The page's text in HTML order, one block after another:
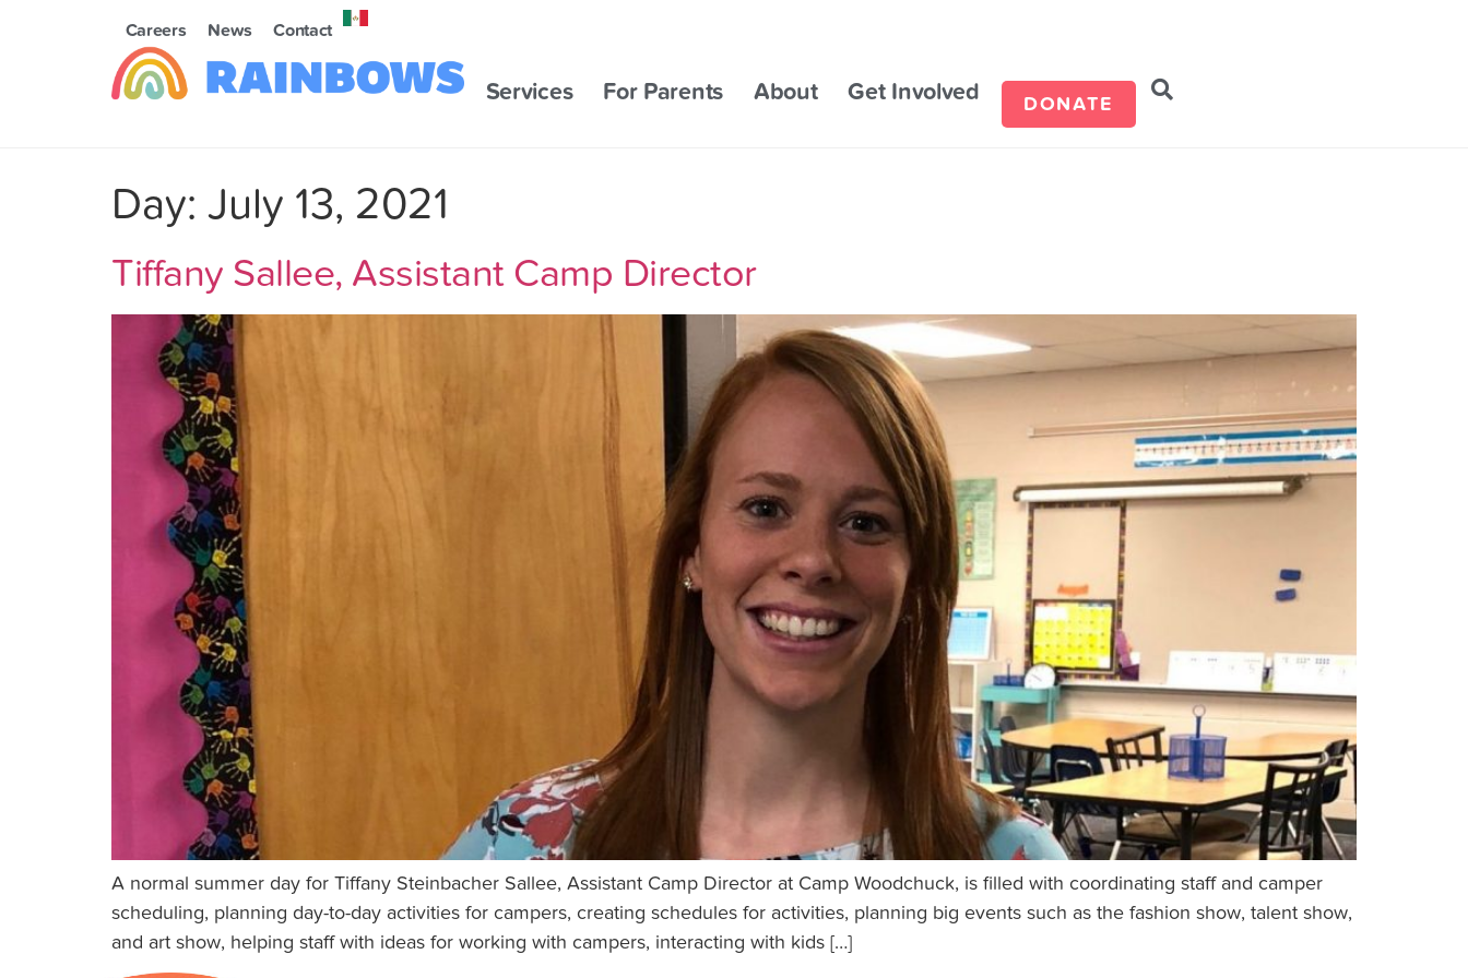
Careers News Contact
Services For Parents About Get Involved DONATE
Day: July 13, 2021
Tiffany Sallee, Assistant Camp Director
A normal summer day for Tiffany Steinbacher Sallee, Assistant Camp Director at Camp Woodchuck, is filled with coordinating staff and camper
scheduling, planning day-to-day activities for campers, creating schedules for activities, planning big events such as the fashion show, talent show,
and art show, helping staff with ideas for working with campers, interacting with kids […]